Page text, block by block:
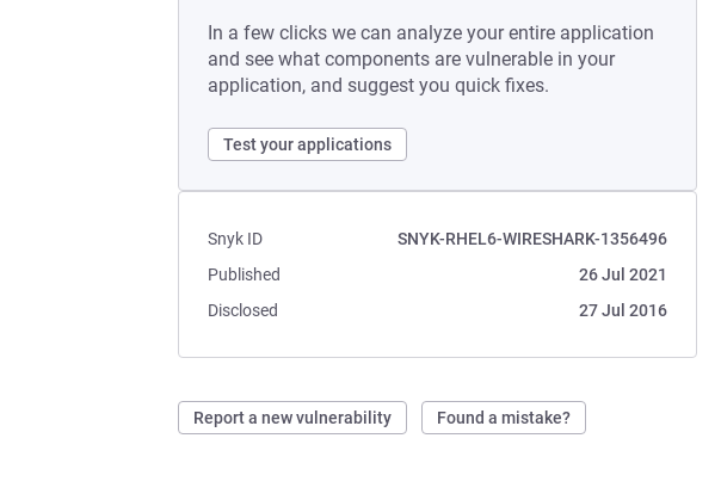
In a few clicks we can analyze your entire application
and see what components are vulnerable in your
application, and suggest you quick fixes.
Test your applications
Snyk ID
SNYK-RHEL6-WIRESHARK-1356496
Published
26 Jul 2021
Disclosed
27 Jul 2016
Report a new vulnerability Found a mistake?